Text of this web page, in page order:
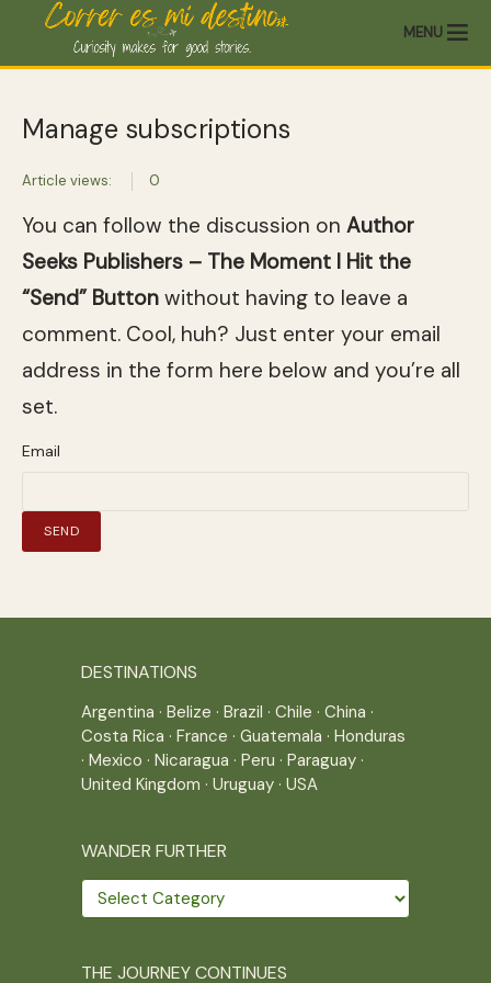
MENU
Manage subscriptions
Article views: 0
You can follow the discussion on Author
Seeks Publishers – The Moment I Hit the
“Send” Button without having to leave a
comment. Cool, huh? Just enter your email
address in the form here below and you’re all
set.
Email
DESTINATIONS
Argentina · Belize · Brazil · Chile · China ·
Costa Rica · France · Guatemala · Honduras
· Mexico · Nicaragua · Peru · Paraguay ·
United Kingdom · Uruguay · USA
WANDER FURTHER
Wander
further
THE JOURNEY CONTINUES